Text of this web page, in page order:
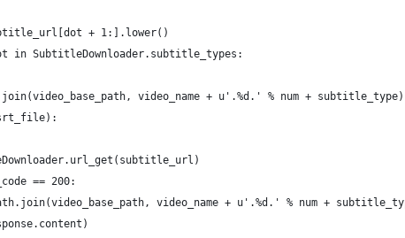
+ 1:].lower()
in SubtitleDownloader.subtitle_types:
video_name + u'.%d.' % num + subtitle_type)
== 200:
video_name + u'.%d.' % num +